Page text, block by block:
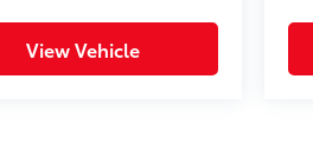
View Vehicle